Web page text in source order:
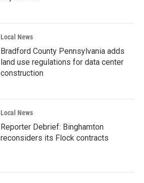
Local News
Bradford County Pennsylvania adds
land use regulations for data center
construction
Local News
Reporter Debrief: Binghamton
reconsiders its Flock contracts